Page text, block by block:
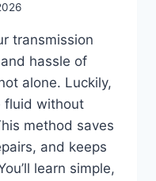
transmission
hassle of
alone. Luckily,
fluid without
method saves
and keeps
learn simple,